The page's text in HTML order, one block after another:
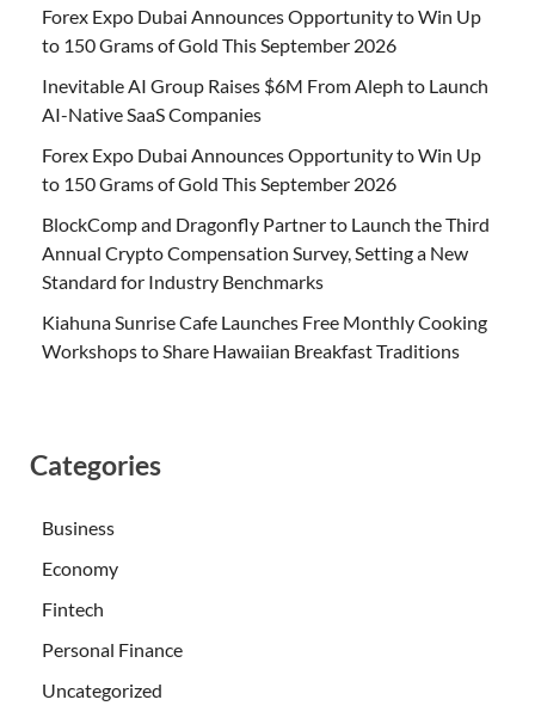
Forex Expo Dubai Announces Opportunity to Win Up
to 150 Grams of Gold This September 2026
Inevitable AI Group Raises $6M From Aleph to Launch
AI-Native SaaS Companies
Forex Expo Dubai Announces Opportunity to Win Up
to 150 Grams of Gold This September 2026
BlockComp and Dragonfly Partner to Launch the Third
Annual Crypto Compensation Survey, Setting a New
Standard for Industry Benchmarks
Kiahuna Sunrise Cafe Launches Free Monthly Cooking
Workshops to Share Hawaiian Breakfast Traditions
Categories
Business
Economy
Fintech
Personal Finance
Uncategorized